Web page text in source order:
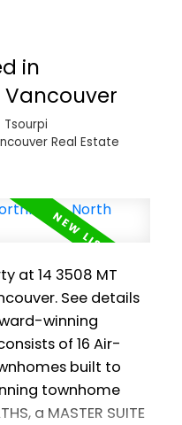
ENSUITE. In-
your doorstep.
and the Sea Bus.
trails and ski hills
Includes gym,
EV charging
Pets and Rentals
in
Tsourpi
Real Estate
at 14 3508 MT
See details
winning
of 16 Air-
built to
townhome
a MASTER SUITE